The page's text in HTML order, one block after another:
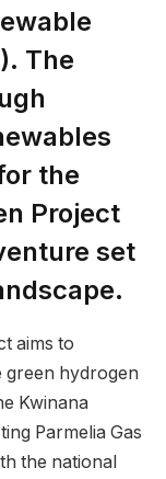
The
the
Project
set
aims to
hydrogen
Kwinana
Parmelia Gas
the national